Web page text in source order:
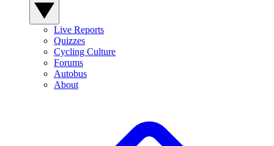
Live Reports
Quizzes
Cycling Culture
Forums
Autobus
About